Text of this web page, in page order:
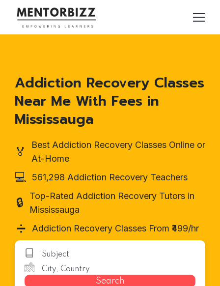
Addiction Recovery Classes
Near Me With Fees in
Mississauga
🏅
Best Addiction Recovery Classes Online or
At-Home
💻 561,298 Addiction Recovery Teachers
🔒
Top-Rated Addiction Recovery Tutors in
Mississauga
➗ Addiction Recovery Classes From ₹499/hr
Search